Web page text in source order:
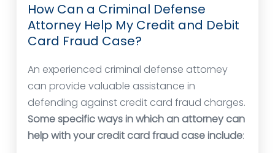
How Can a Criminal Defense
Attorney Help My Credit and Debit
Card Fraud Case?
An experienced criminal defense attorney
can provide valuable assistance in
defending against credit card fraud charges.
Some specific ways in which an attorney can
help with your credit card fraud case include: